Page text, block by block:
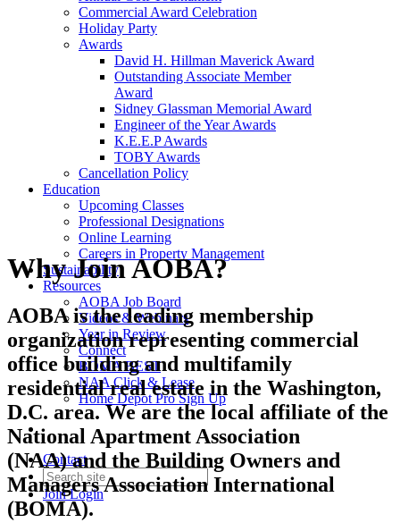
Commercial Award Celebration
Holiday Party
Awards
David H. Hillman Maverick Award
Outstanding Associate Member
Award
Sidney Glassman Memorial Award
Engineer of the Year Awards
K.E.E.P Awards
TOBY Awards
Cancellation Policy
Education
Upcoming Classes
Professional Designations
Online Learning
Careers in Property Management
Sustainability
Resources
AOBA Job Board
Videos & Webinars
Year in Review
Connect
BOMA BEST
NAA Click & Lease
Home Depot Pro Sign Up
Contact
JoinLogin
Why Join AOBA?
AOBA is the leading membership
organization representing commercial
office building and multifamily
residential real estate in the Washington,
D.C. area. We are the local affiliate of the
National Apartment Association
(NAA) and the Building Owners and
Managers Association International
(BOMA).